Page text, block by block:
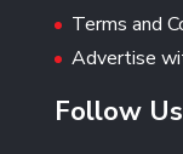
Terms and
Advertise
Follow Us